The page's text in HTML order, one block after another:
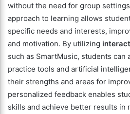
without the need for group
approach to learning allows
specific needs and interests,
and motivation. By utilizing
such as SmartMusic, students can
practice tools and artificial
their strengths and areas for
personalized feedback enables
skills and achieve better results in